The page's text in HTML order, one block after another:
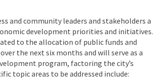
and community leaders and stakeholders a
development priorities and initiatives.
to the allocation of public funds and
the next six months and will serve as a
program, factoring the city’s
topic areas to be addressed include: